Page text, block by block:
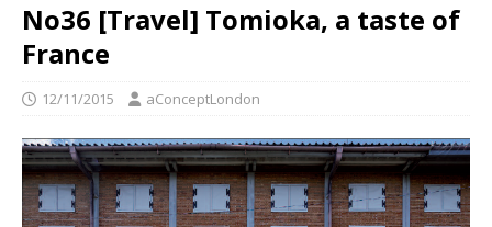
No36 [Travel] Tomioka, a taste of
France
12/11/2015 aConceptLondon